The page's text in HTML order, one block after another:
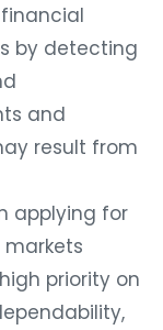
by detecting
and
result from
applying for
priority on